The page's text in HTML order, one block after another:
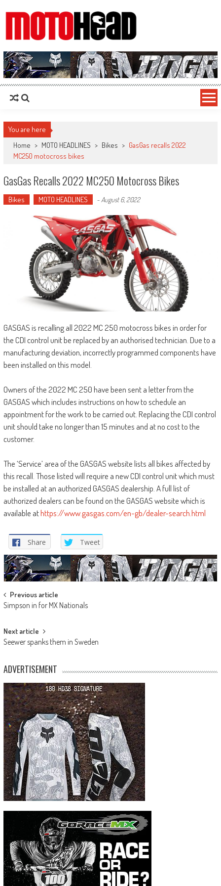
MotoHead
Fresh dirt bike action for the real MotoHead!
You are here
Home > MOTO HEADLINES > Bikes > GasGas recalls 2022
MC250 motocross bikes
GasGas Recalls 2022 MC250 Motocross Bikes
Bikes MOTO HEADLINES - August 6, 2022
GASGAS is recalling all 2022 MC 250 motocross bikes in order for
the CDI control unit be replaced by an authorised technician. Due to a
manufacturing deviation, incorrectly programmed components have
been installed on this model.
Owners of the 2022 MC 250 have been sent a letter from the
GASGAS which includes instructions on how to schedule an
appointment for the work to be carried out. Replacing the CDI control
unit should take no longer than 15 minutes and at no cost to the
customer.
The ‘Service’ area of the GASGAS website lists all bikes affected by
this recall. Those listed will require a new CDI control unit which must
be installed at an authorized GASGAS dealership. A full list of
authorized dealers can be found on the GASGAS website which is
available athttps://www.gasgas.com/en-gb/dealer-search.html
Share Tweet
Post
navigation
Previous article
Simpson in for MX Nationals
Next article
Seewer spanks them in Sweden
ADVERTISEMENT